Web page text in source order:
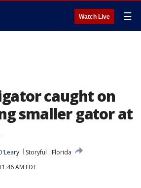
Watch Live ☰
caught on
smaller gator at
Storyful
Florida
AM EDT